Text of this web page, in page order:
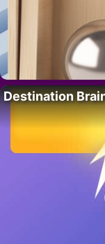
Destination